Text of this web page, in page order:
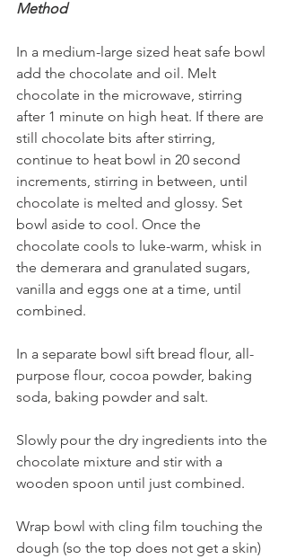
Method
In a medium-large sized heat safe bowl
add the chocolate and oil. Melt
chocolate in the microwave, stirring
after 1 minute on high heat. If there are
still chocolate bits after stirring,
continue to heat bowl in 20 second
increments, stirring in between, until
chocolate is melted and glossy. Set
bowl aside to cool. Once the
chocolate cools to luke-warm, whisk in
the demerara and granulated sugars,
vanilla and eggs one at a time, until
combined.
In a separate bowl sift bread flour, all-
purpose flour, cocoa powder, baking
soda, baking powder and salt.
Slowly pour the dry ingredients into the
chocolate mixture and stir with a
wooden spoon until just combined.
Wrap bowl with cling film touching the
dough (so the top does not get a skin)